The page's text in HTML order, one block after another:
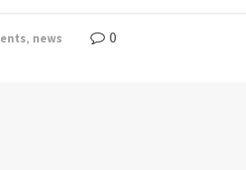
, news 0